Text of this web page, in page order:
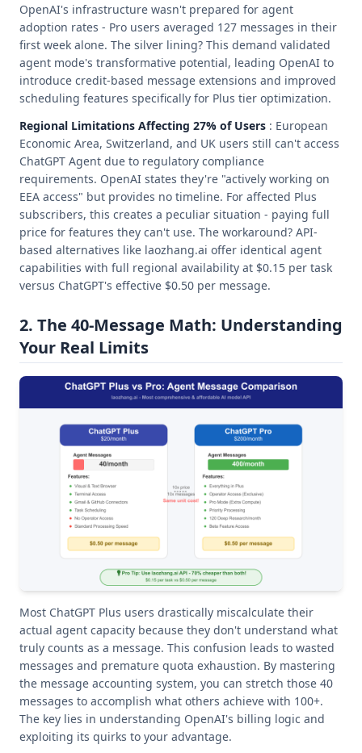
OpenAI's infrastructure wasn't prepared for agent
adoption rates - Pro users averaged 127 messages in their
first week alone. The silver lining? This demand validated
agent mode's transformative potential, leading OpenAI to
introduce credit-based message extensions and improved
scheduling features specifically for Plus tier optimization.
Regional Limitations Affecting 27% of Users : European
Economic Area, Switzerland, and UK users still can't access
ChatGPT Agent due to regulatory compliance
requirements. OpenAI states they're "actively working on
EEA access" but provides no timeline. For affected Plus
subscribers, this creates a peculiar situation - paying full
price for features they can't use. The workaround? API-
based alternatives like laozhang.ai offer identical agent
capabilities with full regional availability at $0.15 per task
versus ChatGPT's effective $0.50 per message.
2. The 40-Message Math: Understanding
Your Real Limits
Most ChatGPT Plus users drastically miscalculate their
actual agent capacity because they don't understand what
truly counts as a message. This confusion leads to wasted
messages and premature quota exhaustion. By mastering
the message accounting system, you can stretch those 40
messages to accomplish what others achieve with 100+.
The key lies in understanding OpenAI's billing logic and
exploiting its quirks to your advantage.